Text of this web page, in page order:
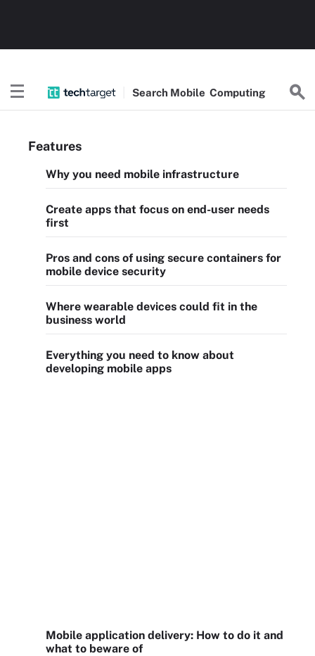
Search Mobile Computing
Features
Why you need mobile infrastructure
Create apps that focus on end-user needs
first
Pros and cons of using secure containers for
mobile device security
Where wearable devices could fit in the
business world
Everything you need to know about
developing mobile apps
Mobile application delivery: How to do it and
what to beware of